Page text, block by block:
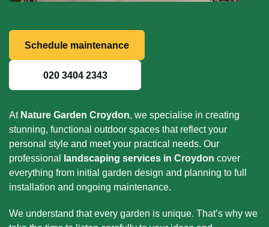
Schedule maintenance
020 3404 2343
At Nature Garden Croydon, we specialise in creating
stunning, functional outdoor spaces that reflect your
personal style and meet your practical needs. Our
professional
landscaping services in Croydon cover
everything from initial garden design and planning to full
installation and ongoing maintenance.
We understand that every garden is unique. That’s why we